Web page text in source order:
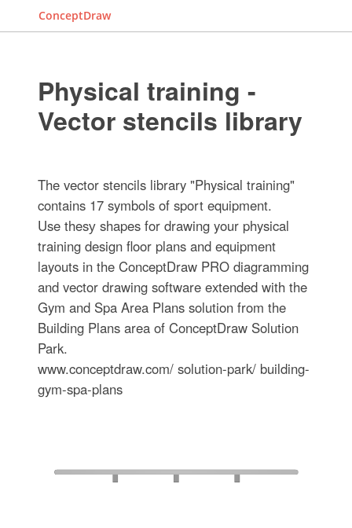
ConceptDraw
Physical training -
Vector stencils library
The vector stencils library "Physical training"
contains 17 symbols of sport equipment.
Use thesу shapes for drawing your physical
training design floor plans and equipment
layouts in the ConceptDraw PRO diagramming
and vector drawing software extended with the
Gym and Spa Area Plans solution from the
Building Plans area of ConceptDraw Solution
Park.
www.conceptdraw.com/ solution-park/ building-
gym-spa-plans